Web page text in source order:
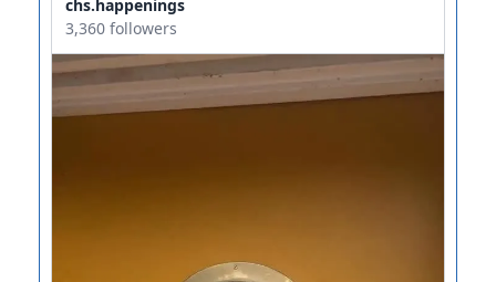
chs.happenings
3,360 followers